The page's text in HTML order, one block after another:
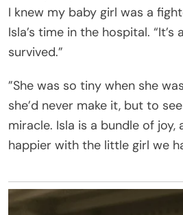
I knew my baby girl was a
Isla’s time in the hospital.
survived.”
”She was so tiny when she
she’d never make it, but to
miracle. Isla is a bundle of joy,
happier with the little girl we